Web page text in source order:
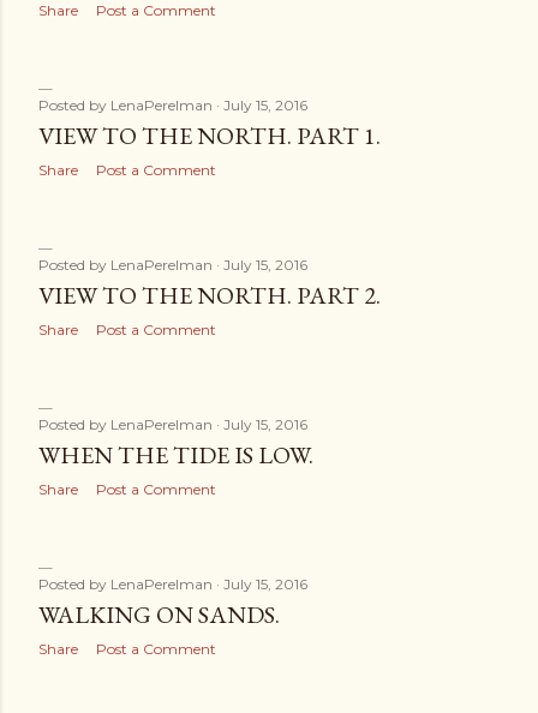
Share Post a Comment
Posted by LenaPerelman July 15, 2016
VIEW TO THE NORTH. PART 1.
Share Post a Comment
Posted by LenaPerelman July 15, 2016
VIEW TO THE NORTH. PART 2.
Share Post a Comment
Posted by LenaPerelman July 15, 2016
WHEN THE TIDE IS LOW.
Share Post a Comment
Posted by LenaPerelman July 15, 2016
WALKING ON SANDS.
Share Post a Comment